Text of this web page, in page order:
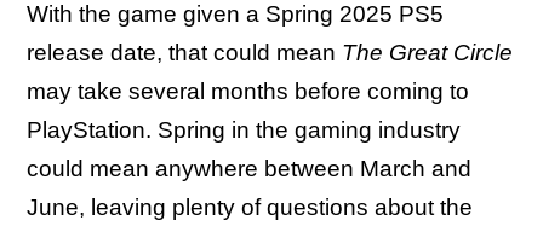
With the game given a Spring 2025 PS5
release date, that could mean The Great Circle
may take several months before coming to
PlayStation. Spring in the gaming industry
could mean anywhere between March and
June, leaving plenty of questions about the